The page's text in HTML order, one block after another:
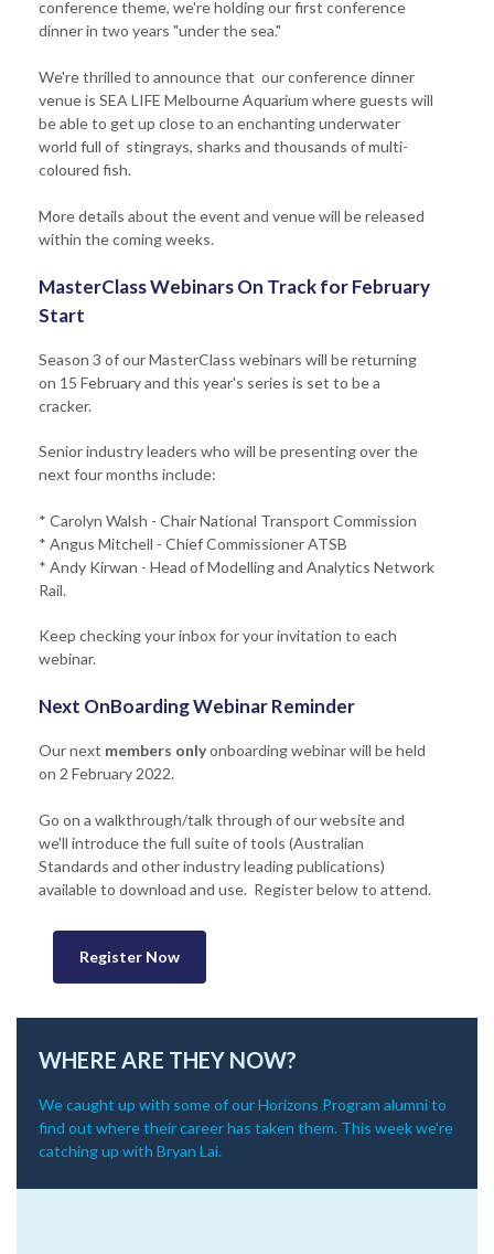
conference theme, we're holding our first conference
dinner in two years "under the sea."
We're thrilled to announce that our conference dinner
venue is SEA LIFE Melbourne Aquarium where guests will
be able to get up close to an enchanting underwater
world full of stingrays, sharks and thousands of multi-
coloured fish.
More details about the event and venue will be released
within the coming weeks.
MasterClass Webinars On Track for February
Start
Season 3 of our MasterClass webinars will be returning
on 15 February and this year's series is set to be a
cracker.
Senior industry leaders who will be presenting over the
next four months include:
* Carolyn Walsh - Chair National Transport Commission
* Angus Mitchell - Chief Commissioner ATSB
* Andy Kirwan - Head of Modelling and Analytics Network
Rail.
Keep checking your inbox for your invitation to each
webinar.
Next OnBoarding Webinar Reminder
Our next members onlyonboarding webinar will be held
on 2 February 2022.
Go on a walkthrough/talk through of our website and
we'll introduce the full suite of tools (Australian
Standards and other industry leading publications)
available to download and use. Register below to attend.
Register Now
WHERE ARE THEY NOW?
We caught up with some of our Horizons Program alumni to
find out where their career has taken them. This week we're
catching up with Bryan Lai.